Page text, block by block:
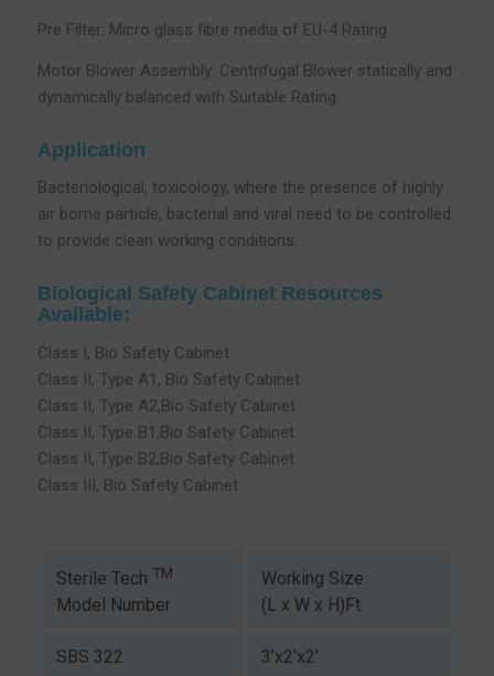
Pre Filter: Micro glass fibre media of EU-4 Rating
Motor Blower Assembly: Centrifugal Blower statically and
dynamically balanced with Suitable Rating
Application
Bacteriological, toxicology, where the presence of highly
air borne particle, bacterial and viral need to be controlled
to provide clean working conditions.
Biological Safety Cabinet Resources
Available:
Class I, Bio Safety Cabinet
Class II, Type A1, Bio Safety Cabinet
Class II, Type A2,Bio Safety Cabinet
Class II, Type B1,Bio Safety Cabinet
Class II, Type B2,Bio Safety Cabinet
Class III, Bio Safety Cabinet
Sterile Tech TM
Model Number
Working Size
(L x W x H)Ft
SBS 322 3’x2’x2’